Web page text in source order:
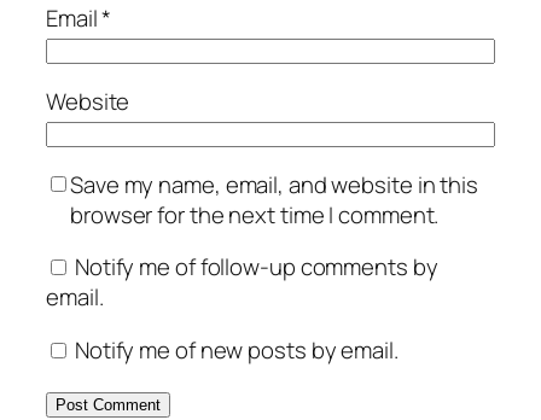
Email*
Website
Save my name, email, and website in this
browser for the next time I comment.
Notify me of follow-up comments by
email.
Notify me of new posts by email.